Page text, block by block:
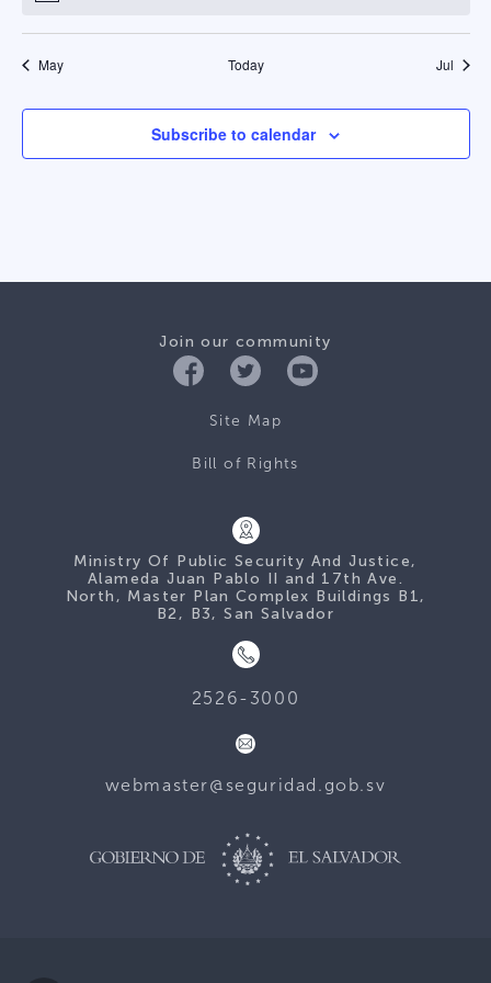
May Today Jul
Subscribe to calendar
Join our community
Site Map
Bill of Rights
Ministry Of Public Security And Justice,
Alameda Juan Pablo II and 17th Ave.
North, Master Plan Complex Buildings B1,
B2, B3, San Salvador
2526-3000
webmaster@seguridad.gob.sv